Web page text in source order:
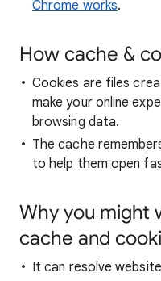
Chrome works.
How cache &
Cookies are files
make your online
browsing data.
The cache
to help them open
Why you might
cache and
It can resolve